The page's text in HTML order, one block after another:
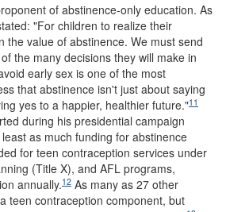
of abstinence-only education. As
"For children to realize their
the value of abstinence. We must send
the many decisions they will make in
early sex is one of the most
that abstinence isn't just about saying
yes to a happier, healthier future."11
during his presidential campaign
as much funding for abstinence
for teen contraception services under
(Title X), and AFL programs,
annually.12 As many as 27 other
teen contraception component, but